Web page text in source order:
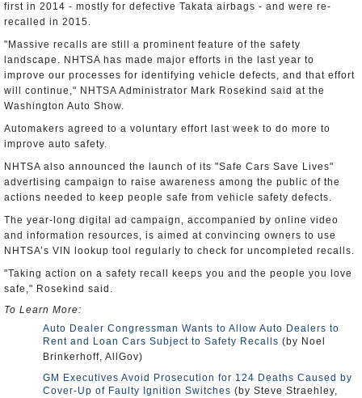
first in 2014 - mostly for defective Takata airbags - and were re-
recalled in 2015.
"Massive recalls are still a prominent feature of the safety
landscape. NHTSA has made major efforts in the last year to
improve our processes for identifying vehicle defects, and that effort
will continue," NHTSA Administrator Mark Rosekind said at the
Washington Auto Show.
Automakers agreed to a voluntary effort last week to do more to
improve auto safety.
NHTSA also announced the launch of its "Safe Cars Save Lives"
advertising campaign to raise awareness among the public of the
actions needed to keep people safe from vehicle safety defects.
The year-long digital ad campaign, accompanied by online video
and information resources, is aimed at convincing owners to use
NHTSA’s VIN lookup tool regularly to check for uncompleted recalls.
"Taking action on a safety recall keeps you and the people you love
safe," Rosekind said.
To Learn More:
Auto Dealer Congressman Wants to Allow Auto Dealers to
Rent and Loan Cars Subject to Safety Recalls (by Noel
Brinkerhoff, AllGov)
GM Executives Avoid Prosecution for 124 Deaths Caused by
Cover-Up of Faulty Ignition Switches (by Steve Straehley,